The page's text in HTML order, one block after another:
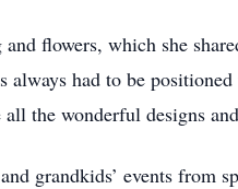
flowers, which she
had to be
the wonderful designs
grandkids’ events from